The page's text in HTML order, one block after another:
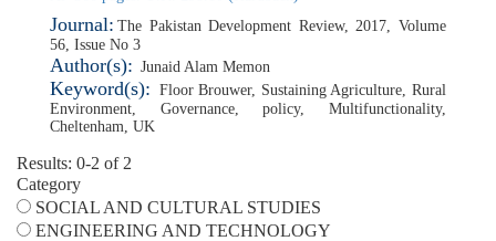
Journal: The Pakistan Development Review, 2017, Volume
56, Issue No 3
Author(s): Junaid Alam Memon
Keyword(s): Floor Brouwer, Sustaining Agriculture,Rural
Environment, Governance,policy,Multifunctionality,
Cheltenham, UK
Results: 0-2 of 2
Category
SOCIAL AND CULTURAL STUDIES
ENGINEERING AND TECHNOLOGY